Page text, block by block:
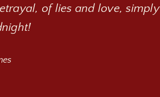
of lies and love, simply